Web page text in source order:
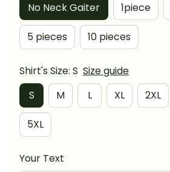
No Neck Gaiter
1piece
5 pieces 10 pieces
Shirt's Size: S Size guide
S
M L XL 2XL
5XL
Your Text